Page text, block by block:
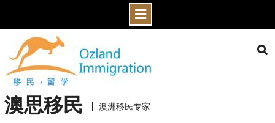
content
澳思移民 澳洲移民专家